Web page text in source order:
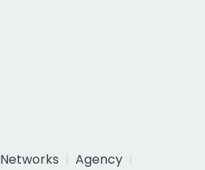
Networks
Agency